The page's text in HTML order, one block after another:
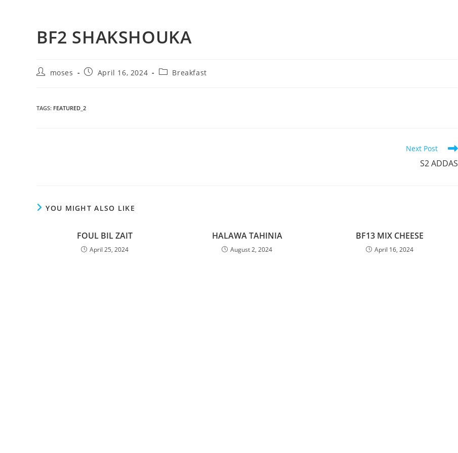
BF2 SHAKSHOUKA
moses April 16, 2024 Breakfast
TAGS: FEATURED_2
Next Post
S2 ADDAS
YOU MIGHT ALSO LIKE
FOUL BIL ZAIT
April 25, 2024
HALAWA TAHINIA
August 2, 2024
BF13 MIX CHEESE
April 16, 2024